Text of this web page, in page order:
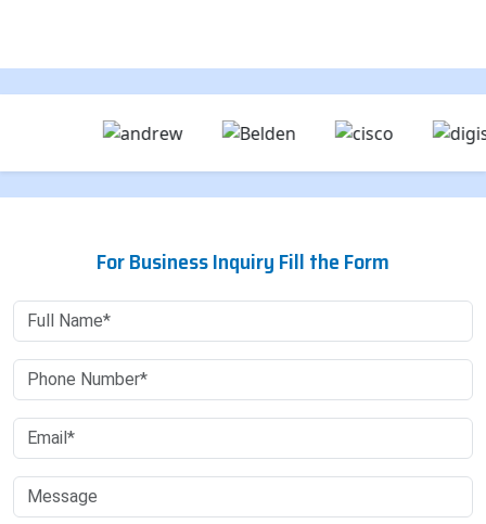
For Business Inquiry Fill the Form